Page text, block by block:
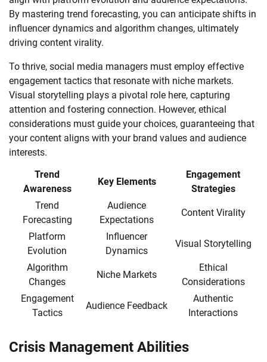
By mastering trend forecasting, you can anticipate shifts in
influencer dynamics and algorithm changes, ultimately
driving content virality.
To thrive, social media managers must employ effective
engagement tactics that resonate with niche markets.
Visual storytelling plays a pivotal role here, capturing
attention and fostering connection. However, ethical
considerations must guide your choices, guaranteeing that
your content aligns with your brand values and audience
interests.
Trend
Awareness
Key Elements
Engagement
Strategies
Trend
Forecasting
Audience
Expectations
Content Virality
Platform
Evolution
Influencer
Dynamics
Visual Storytelling
Algorithm
Changes
Niche Markets
Ethical
Considerations
Engagement
Tactics
Audience Feedback
Authentic
Interactions
Crisis Management Abilities